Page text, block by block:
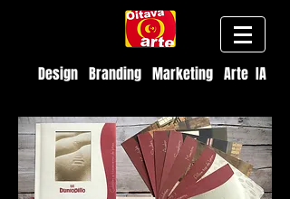
Design Branding Marketing Arte IA